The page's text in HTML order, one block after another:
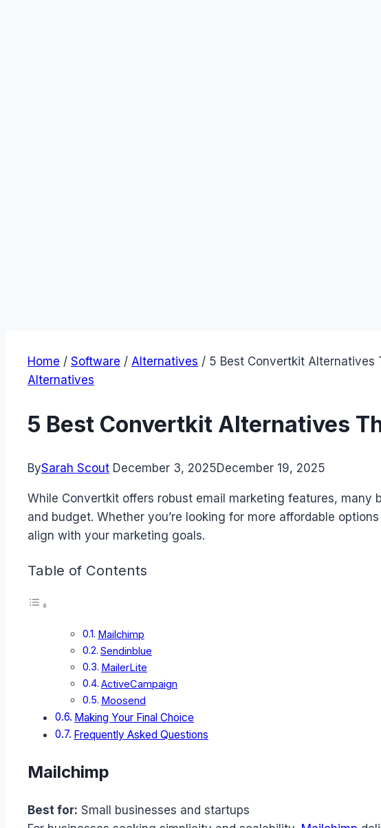
Home / Software / Alternatives / 5 Best Convertkit Alternatives
Alternatives
5 Best Convertkit Alternatives
BySarah Scout December 3, 2025December 19, 2025
While Convertkit offers robust email marketing features,
and budget. Whether you’re looking for more affordable
align with your marketing goals.
Table of Contents
Mailchimp
Sendinblue
MailerLite
ActiveCampaign
Moosend
Making Your Final Choice
Frequently Asked Questions
Mailchimp
Best for: Small businesses and startups